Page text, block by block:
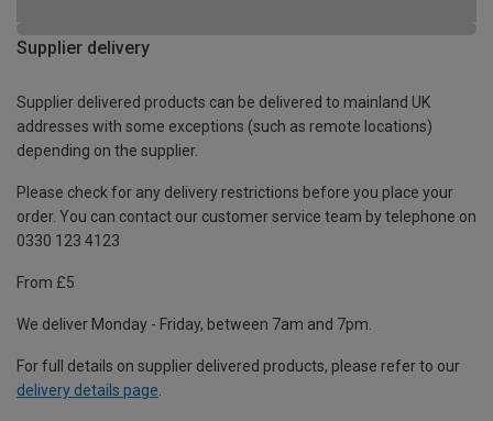
Supplier delivery
Supplier delivered products can be delivered to mainland UK
addresses with some exceptions (such as remote locations)
depending on the supplier.
Please check for any delivery restrictions before you place your
order. You can contact our customer service team by telephone on
0330 123 4123
From £5
We deliver Monday - Friday, between 7am and 7pm.
For full details on supplier delivered products, please refer to our
delivery details page.